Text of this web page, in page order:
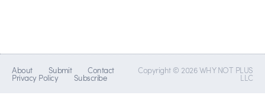
About Submit Contact
Privacy Policy Subscribe
Copyright © 2026 WHY NOT PLUS
LLC